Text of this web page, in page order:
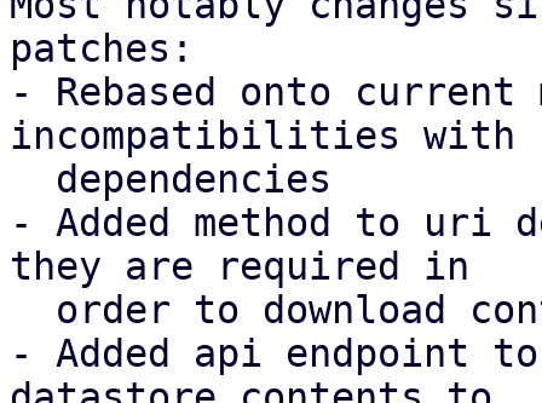
patches:
- Rebased onto
incompatibilities with
- Added method to uri
they are required in
- Added api endpoint